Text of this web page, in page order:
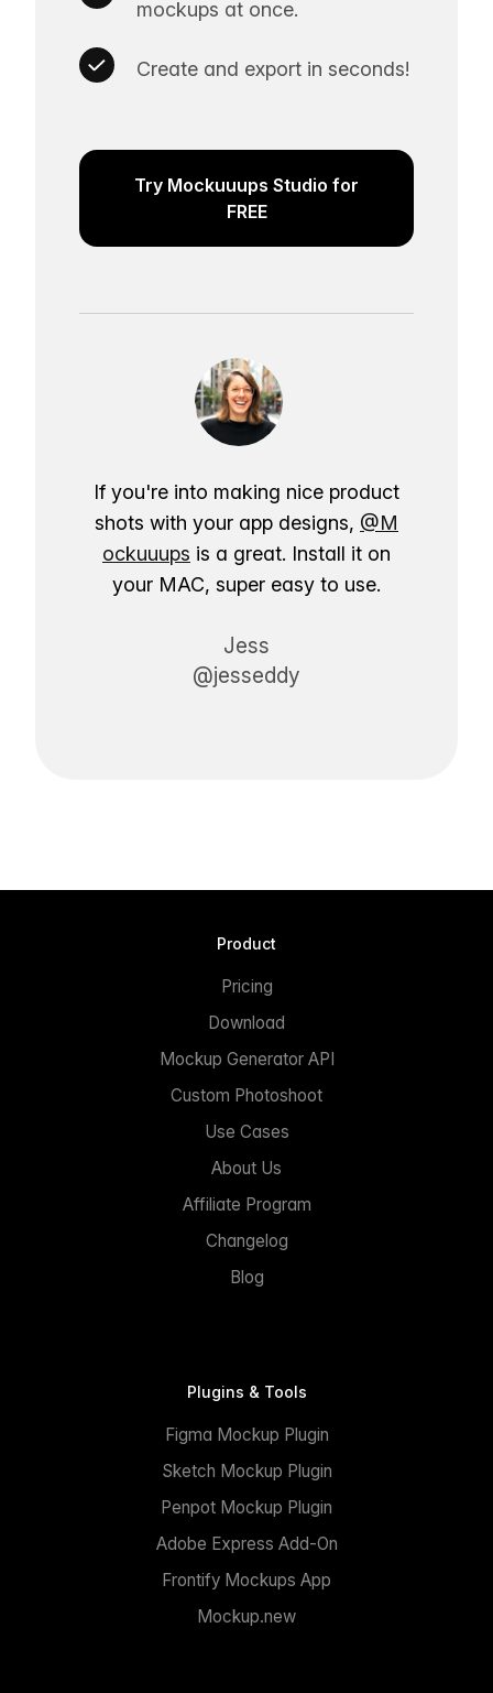
mockups at once.
Create and export in seconds!
Try Mockuuups Studio for
FREE
If you're into making nice product
shots with your app designs, @M
ockuuups is a great. Install it on
your MAC, super easy to use.
Jess
@jesseddy
Product
Pricing
Download
Mockup Generator API
Custom Photoshoot
Use Cases
About Us
Affiliate Program
Changelog
Blog
Plugins & Tools
Figma Mockup Plugin
Sketch Mockup Plugin
Penpot Mockup Plugin
Adobe Express Add-On
Frontify Mockups App
Mockup.new